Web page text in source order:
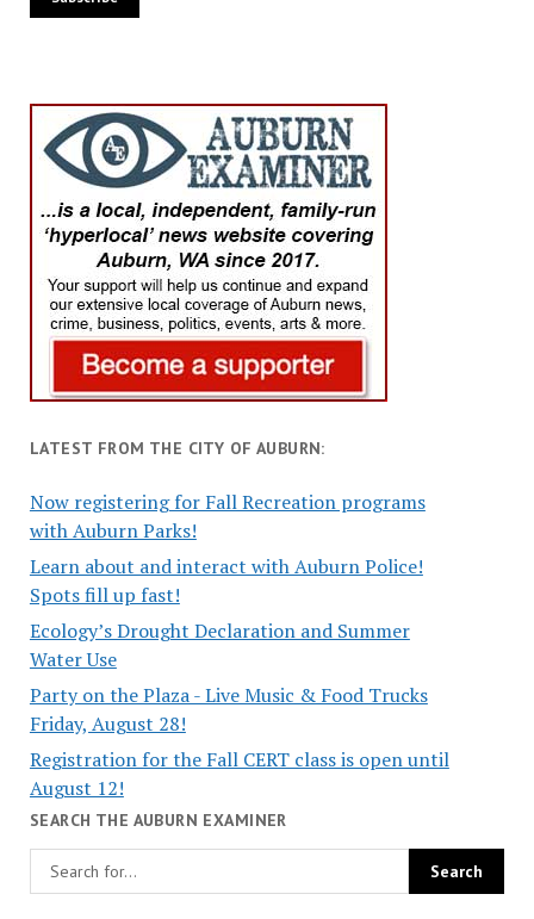
LATEST FROM THE CITY OF AUBURN:
Now registering for Fall Recreation programs
with Auburn Parks!
Learn about and interact with Auburn Police!
Spots fill up fast!
Ecology’s Drought Declaration and Summer
Water Use
Party on the Plaza - Live Music & Food Trucks
Friday, August 28!
Registration for the Fall CERT class is open until
August 12!
SEARCH THE AUBURN EXAMINER